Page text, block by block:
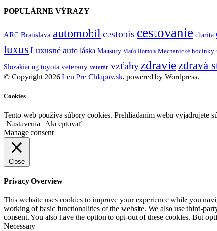
POPULÁRNE VÝRAZY
ARC Bratislava automobilcestopis cestovanie charita
luxus Luxusné auto láska Mansory Maťo Homola Mechanické hodinky
Slovakiaring toyota veterany veterán vzťahyzdraviezdravá
© Copyright 2026 Len Pre Chlapov.sk, powered by Wordpress.
Cookies
Tento web používa súbory cookies. Prehliadaním webu vyjadrujete
Nastavenia
Akceptovať
Manage consent
Close
Privacy Overview
This website uses cookies to improve your experience while you
working of basic functionalities of the website. We also use third-
consent. You also have the option to opt-out of these cookies. But
Necessary